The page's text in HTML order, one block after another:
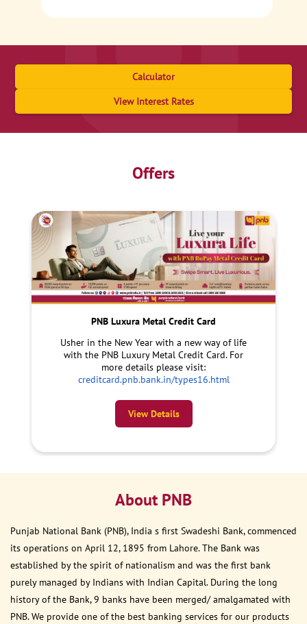
Calculator
View Interest Rates
Offers
PNB Luxura Metal Credit Card
Usher in the New Year with a new way of life
with the PNB Luxury Metal Credit Card. For
more details please visit:
creditcard.pnb.bank.in/types16.html
View Details
About PNB
Punjab National Bank (PNB), India s first Swadeshi Bank, commenced
its operations on April 12, 1895 from Lahore. The Bank was
established by the spirit of nationalism and was the first bank
purely managed by Indians with Indian Capital. During the long
history of the Bank, 9 banks have been merged/ amalgamated with
PNB. We provide one of the best banking services for our products